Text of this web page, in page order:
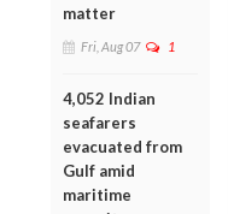
matter
Fri, Aug 07 1
4,052 Indian
seafarers
evacuated from
Gulf amid
maritime